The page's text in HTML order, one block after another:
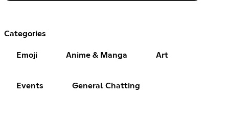
Categories
Emoji Anime & Manga Art
Events General Chatting